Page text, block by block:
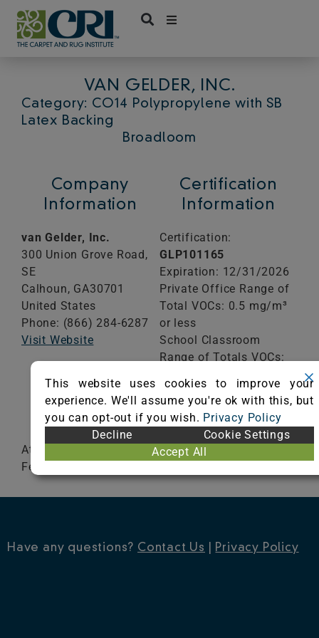
Skip
content
VAN GELDER, INC.
Category: CO14 Polypropylene with SB
Latex Backing
Broadloom
Company
Information
van Gelder, Inc.
300 Union Grove Road,
SE
Calhoun, GA30701
United States
Phone: (866) 284-6287
Visit Website
Certification
Information
Certification:
GLP101165
Expiration: 12/31/2026
Private Office Range of
Total VOCs: 0.5 mg/m³
or less
School Classroom
Range of Totals VOCs:
VIEW CERTIFICATE
Atlas, Champion Super Nop, Cougar, Eagle,
Fenway Nop, Hercules, Windsor and Superior Nop
Have any questions? Contact Us Privacy Policy
This website uses cookies to improve your
experience. We'll assume you're ok with this, but
you can opt-out if you wish. Privacy Policy
Decline
Cookie Settings
Accept All